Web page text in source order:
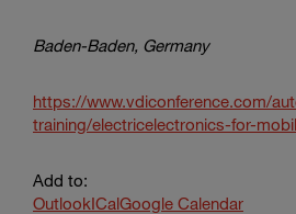
Baden-Baden, Germany
https://www.vdiconference.com/
training/electricelectronics-for-
Add to:
OutlookICalGoogle Calendar